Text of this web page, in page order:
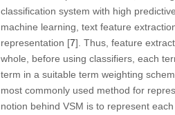
classification system with high
machine learning, text feature
representation [7]. Thus, feature
whole, before using classifiers, each
term in a suitable term weighting
most commonly used method for
notion behind VSM is to represent